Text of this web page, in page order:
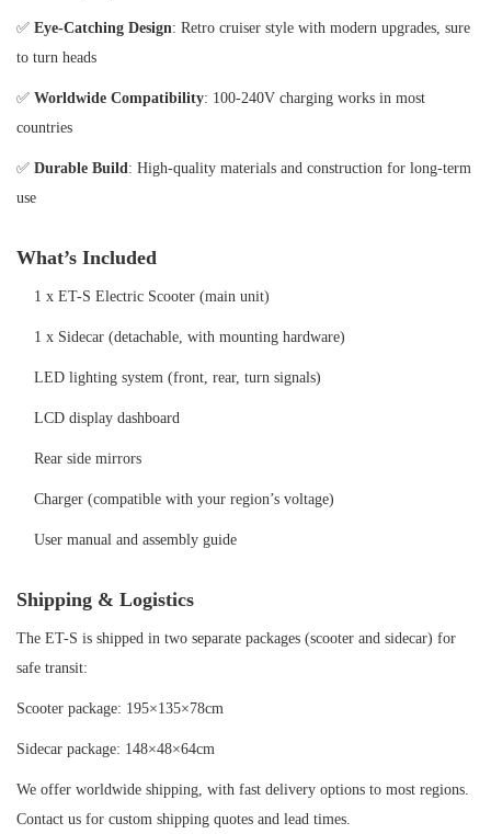
✅ Eye-Catching Design: Retro cruiser style with modern upgrades, sure
to turn heads
✅ Worldwide Compatibility: 100-240V charging works in most
countries
✅ Durable Build: High-quality materials and construction for long-term
use
What’s Included
1 x ET-S Electric Scooter (main unit)
1 x Sidecar (detachable, with mounting hardware)
LED lighting system (front, rear, turn signals)
LCD display dashboard
Rear side mirrors
Charger (compatible with your region’s voltage)
User manual and assembly guide
Shipping & Logistics
The ET-S is shipped in two separate packages (scooter and sidecar) for
safe transit:
Scooter package: 195×135×78cm
Sidecar package: 148×48×64cm
We offer worldwide shipping, with fast delivery options to most regions.
Contact us for custom shipping quotes and lead times.